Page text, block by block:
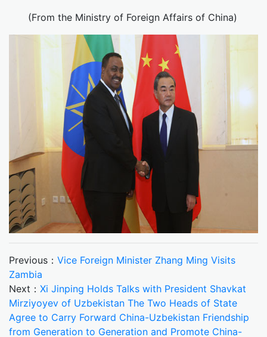
(From the Ministry of Foreign Affairs of China)
Previous： Vice Foreign Minister Zhang Ming Visits
Zambia
Next： Xi Jinping Holds Talks with President Shavkat
Mirziyoyev of Uzbekistan The Two Heads of State
Agree to Carry Forward China-Uzbekistan Friendship
from Generation to Generation and Promote China-